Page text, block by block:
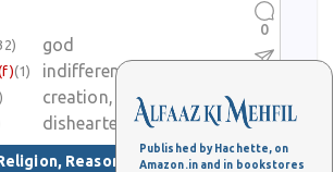
Published by Hachette, on
Amazon.in and in bookstores
god
(1)
indifference, estranged
creation, people
disheartened, dismayed
Reason, & Tradition (75)
0
2.5K